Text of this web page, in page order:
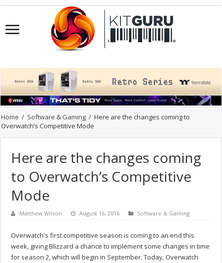
Home / Software & Gaming / Here are the changes coming to
Overwatch’s Competitive Mode
Here are the changes coming
to Overwatch’s Competitive
Mode
Matthew Wilson August 16, 2016 Software & Gaming
Overwatch's first competitive season is coming to an end this
week, giving Blizzard a chance to implement some changes in time
for season 2, which will begin in September. Today, Overwatch